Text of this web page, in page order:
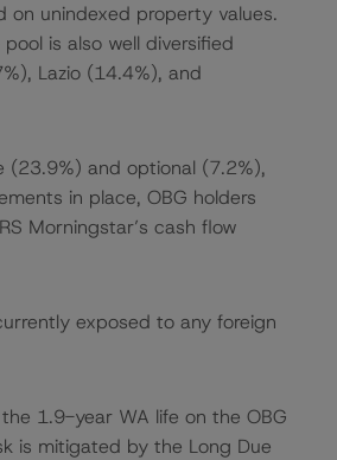
unindexed property values.
is also well diversified
Lazio (14.4%), and
(23.9%) and optional (7.2%),
in place, OBG holders
Morningstar’s cash flow
exposed to any foreign
1.9-year WA life on the OBG
is mitigated by the Long Due